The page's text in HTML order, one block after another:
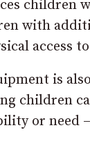
children
with
access
is
children
or need